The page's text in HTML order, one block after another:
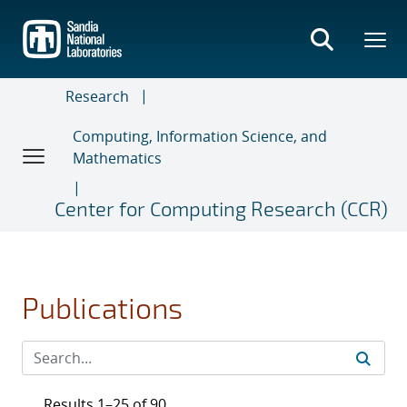
main
content
Research
Computing, Information Science, and
Mathematics
Center for Computing Research (CCR)
Publications